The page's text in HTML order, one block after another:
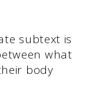
subtext is
what
body